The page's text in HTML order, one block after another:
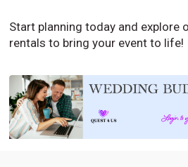
Start planning today and explore
rentals to bring your event to life!